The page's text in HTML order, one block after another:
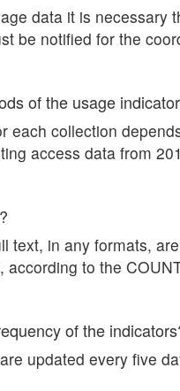
data it is
be notified for the
of the usage
each collection
access data from
text, in any formats,
according to the
of the
updated every five